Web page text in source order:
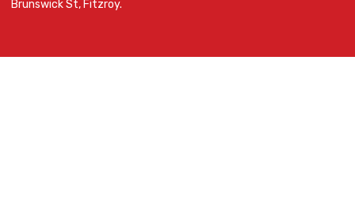
Brunswick St, Fitzroy.